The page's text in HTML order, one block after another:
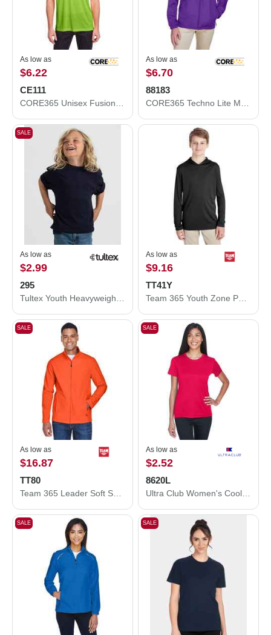
As low as
$6.22
CE111
As low as
$6.70
88183
SALE
As low as
$2.99
295
As low as
$9.16
TT41Y
SALE
As low as
$16.87
TT80
SALE
As low as
$2.52
8620L
SALE SALE